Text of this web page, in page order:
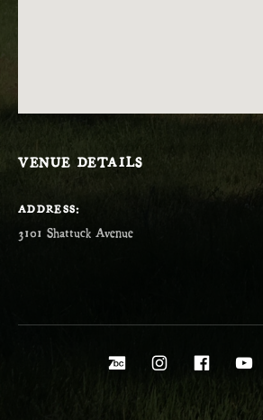
VENUE DETAILS
ADDRESS
Social Media ProfilesBandcampInstagramFacebook